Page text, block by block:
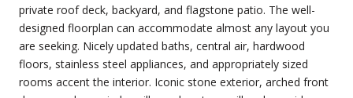
private roof deck, backyard, and flagstone patio. The well-
designed floorplan can accommodate almost any layout you
are seeking. Nicely updated baths, central air, hardwood
floors, stainless steel appliances, and appropriately sized
rooms accent the interior. Iconic stone exterior, arched front